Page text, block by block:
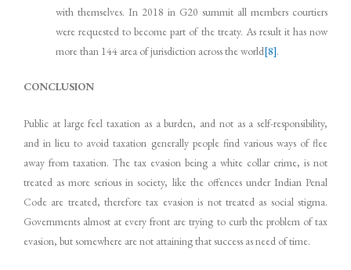
with themselves. In 2018 in G20 summit all members courtiers
were requested to become part of the treaty. As result it has now
more than 144 area of jurisdiction across the world[8].
CONCLUSION
Public at large feel taxation as a burden, and not as a self-responsibility,
and in lieu to avoid taxation generally people find various ways of flee
away from taxation. The tax evasion being a white collar crime, is not
treated as more serious in society, like the offences under Indian Penal
Code are treated, therefore tax evasion is not treated as social stigma.
Governments almost at every front are trying to curb the problem of tax
evasion, but somewhere are not attaining that success as need of time.